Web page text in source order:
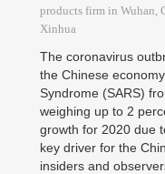
products firm in Wuhan,
Xinhua
The coronavirus
the Chinese
Syndrome (SARS)
weighing up to 2
growth for 2020 due
key driver for the
insiders and